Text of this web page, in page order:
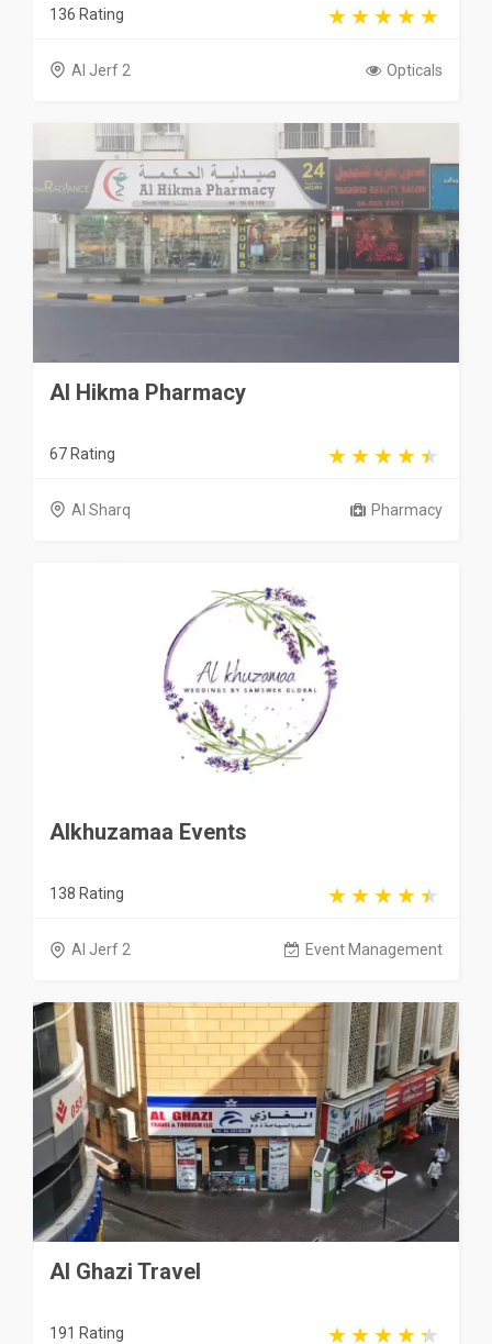
136 Rating
Al Jerf 2 Opticals
Al Hikma Pharmacy
67 Rating
Al Sharq Pharmacy
Alkhuzamaa Events
138 Rating
Al Jerf 2 Event Management
Al Ghazi Travel
191 Rating